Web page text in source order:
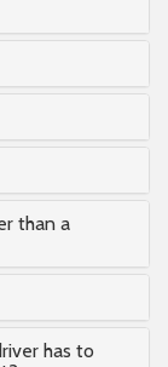
than a
has to